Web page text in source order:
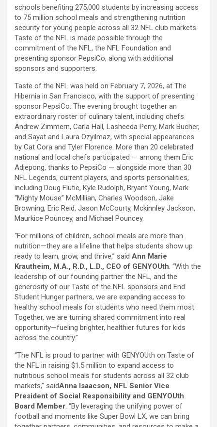
schools benefiting 275,000 students by increasing access
to 75 million school meals and strengthening nutrition
security for young people across all 32 NFL club markets.
Taste of the NFL is made possible through the
commitment of the NFL, the NFL Foundation and
presenting sponsor PepsiCo, along with additional
sponsors and supporters.
Taste of the NFL was held on February 7, 2026, at The
Hibernia in San Francisco, with the support of presenting
sponsor PepsiCo. The evening brought together an
extraordinary roster of culinary talent, including chefs
Andrew Zimmern, Carla Hall, Lasheeda Perry, Mark Bucher,
and Sayat and Laura Ozyilmaz, with special appearances
by Cat Cora and Tyler Florence. More than 20 celebrated
national and local chefs participated — among them Eric
Adjepong, thanks to PepsiCo — alongside more than 30
NFL Legends, current players, and sports personalities,
including Doug Flutie, Kyle Rudolph, Bryant Young, Mark
“Mighty Mouse” McMillian, Charles Woodson, Jake
Browning, Eric Reid, Jason McCourty, Mckinnley Jackson,
Maurkice Pouncey, and Michael Pouncey.
“For millions of children, school meals are more than
nutrition—they are a lifeline that helps students show up
ready to learn, grow, and thrive,” said Ann Marie
Krautheim, M.A., R.D., L.D., CEO of GENYOUth. “With the
leadership of our founding partner the NFL, and the
generosity of our Taste of the NFL sponsors and End
Student Hunger partners, we are expanding access to
healthy school meals for students who need them most.
Together, we are turning shared commitment into real
opportunity—fueling brighter, healthier futures for kids
across the country.”
“The NFL is proud to partner with GENYOUth on Taste of
the NFL in raising $1.5 million to expand access to
nutritious school meals for students across all 32 club
markets,” saidAnna Isaacson, NFL Senior Vice
President of Social Responsibility and GENYOUth
Board Member. “By leveraging the unifying power of
football and moments like Super Bowl LX, we can bring